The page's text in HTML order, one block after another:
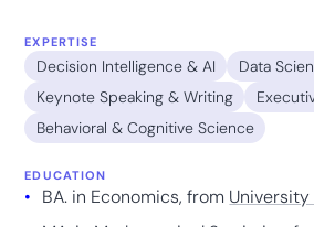
EXPERTISE
Decision Intelligence & AI
Data
Keynote Speaking & Writing
Behavioral & Cognitive Science
EDUCATION
BA. in Economics, from